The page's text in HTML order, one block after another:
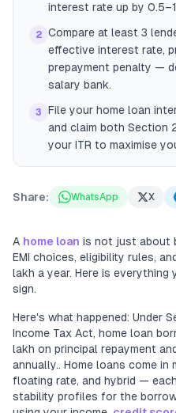
interest rate up by
2 Compare at least 3
effective interest rate,
prepayment penalty —
salary bank.
3
File your home loan
and claim both Section
your ITR to maximise
Share: WhatsApp X
A home loan is not just about
EMI choices, eligibility rules,
lakh a year. Here is
sign.
Here's what happened: Under
Income Tax Act, home loan
lakh on principal repayment
annually.. Home loans come
floating rate, and hybrid —
stability profiles for the